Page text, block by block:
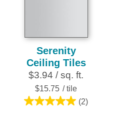
Serenity
Ceiling Tiles
$3.94 / sq. ft.
$15.75 / tile
(2)
5.0